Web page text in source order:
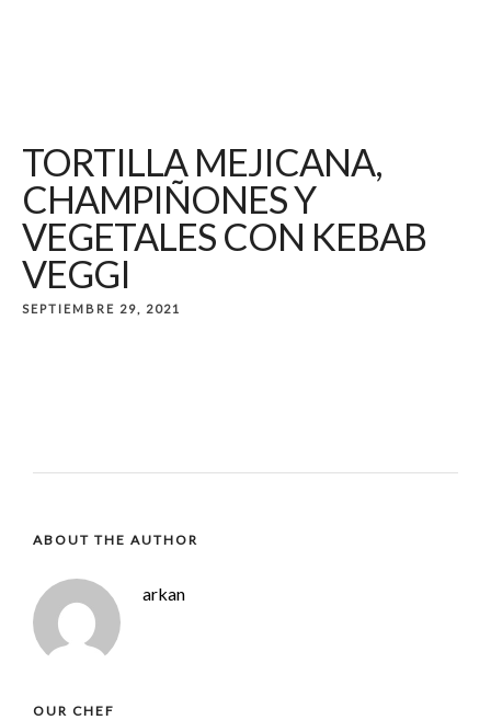
TORTILLA MEJICANA,
CHAMPIÑONES Y
VEGETALES CON KEBAB
VEGGI
SEPTIEMBRE 29, 2021
ABOUT THE AUTHOR
arkan
OUR CHEF